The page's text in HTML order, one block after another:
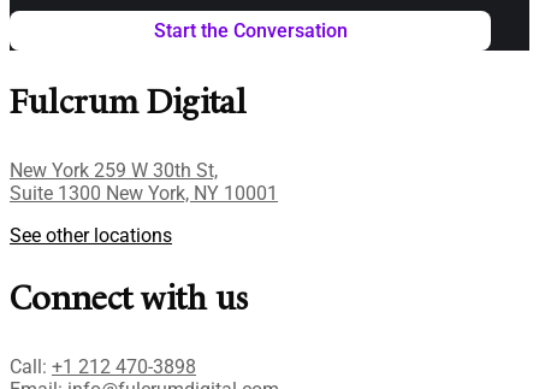
Fulcrum Digital
New York 259 W 30th St,
Suite 1300 New York, NY 10001
See other locations
Connect with us
Call: +1 212 470-3898